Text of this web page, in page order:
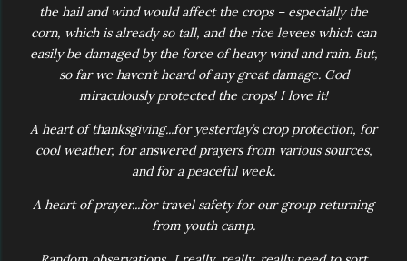
the hail and wind would affect the crops – especially the
corn, which is already so tall, and the rice levees which can
easily be damaged by the force of heavy wind and rain. But,
so far we haven’t heard of any great damage. God
miraculously protected the crops! I love it!
A heart of thanksgiving...for yesterday’s crop protection, for
cool weather, for answered prayers from various sources,
and for a peaceful week.
A heart of prayer...for travel safety for our group returning
from youth camp.